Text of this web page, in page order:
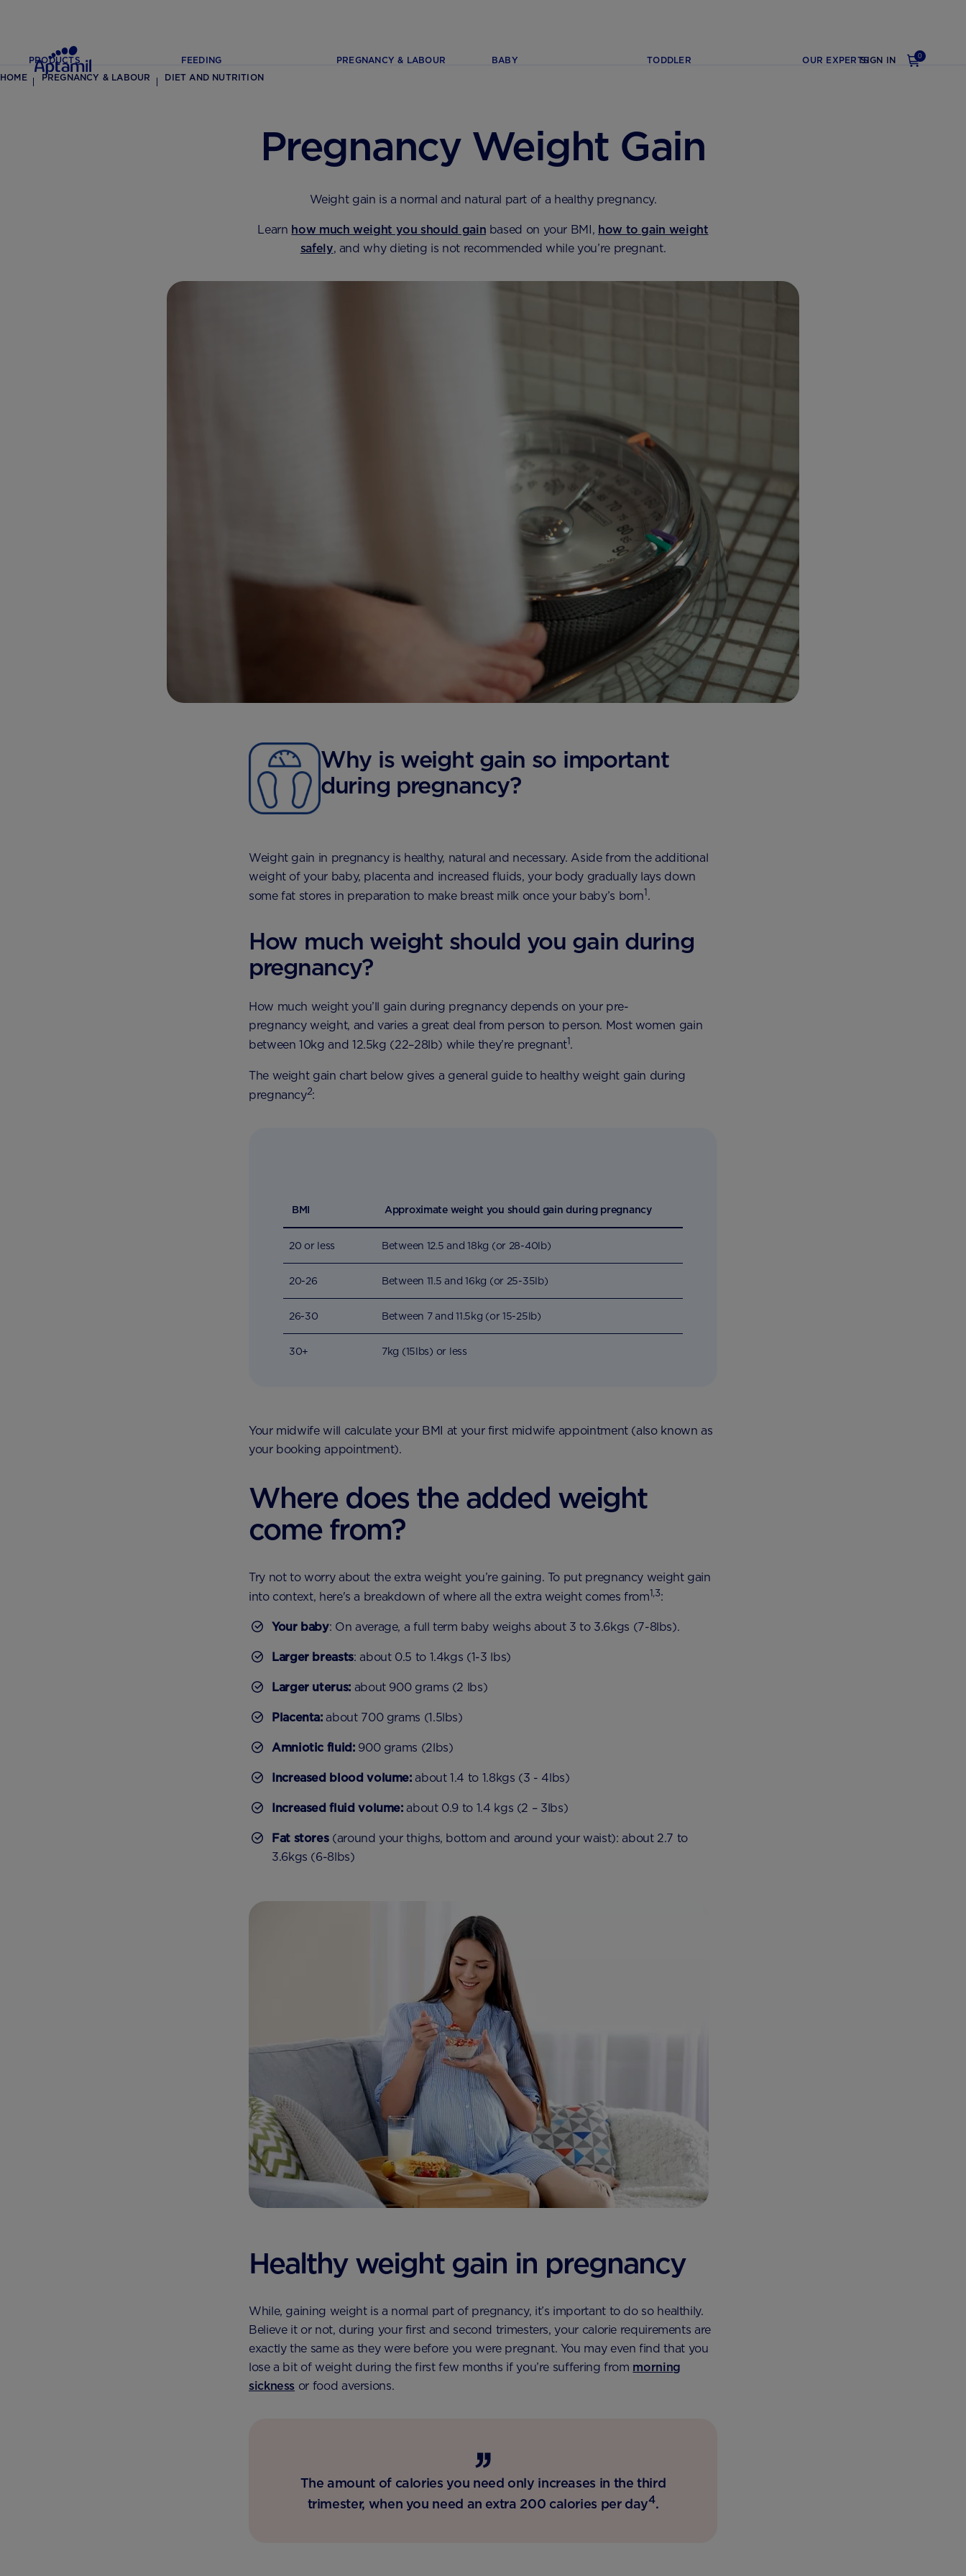
SIGN IN 0
PRODUCTS FEEDING PREGNANCY & LABOUR BABY TODDLER
OUR EXPERTS
HOME
PREGNANCY & LABOUR DIET AND NUTRITION
Pregnancy Weight Gain
Weight gain is a normal and natural part of a healthy pregnancy.
Learn how much weight you should gain based on your BMI, how to gain weight
safely, and why dieting is not recommended while you’re pregnant.
Why is weight gain so important
during pregnancy?
Weight gain in pregnancy is healthy, natural and necessary. Aside from the additional
weight of your baby, placenta and increased fluids, your body gradually lays down
some fat stores in preparation to make breast milk once your baby’s born1.
How much weight should you gain during
pregnancy?
How much weight you’ll gain during pregnancy depends on your pre-
pregnancy weight, and varies a great deal from person to person. Most women gain
between 10kg and 12.5kg (22–28lb) while they’re pregnant1.
The weight gain chart below gives a general guide to healthy weight gain during
pregnancy2:
BMI Approximate weight you should gain during pregnancy
20 or less Between 12.5 and 18kg (or 28-40lb)
20-26 Between 11.5 and 16kg (or 25-35lb)
26-30 Between 7 and 11.5kg (or 15-25lb)
30+ 7kg (15lbs) or less
Your midwife will calculate your BMI at your first midwife appointment (also known as
your booking appointment).
Where does the added weight
come from?
Try not to worry about the extra weight you’re gaining. To put pregnancy weight gain
into context, here's a breakdown of where all the extra weight comes from1,3:
Your baby: On average, a full term baby weighs about 3 to 3.6kgs (7-8lbs).
Larger breasts: about 0.5 to 1.4kgs (1-3 lbs)
Larger uterus: about 900 grams (2 lbs)
Placenta: about 700 grams (1.5lbs)
Amniotic fluid:900 grams (2lbs)
Increased blood volume:about 1.4 to 1.8kgs (3 - 4lbs)
Increased fluid volume:about 0.9 to 1.4 kgs (2 – 3lbs)
Fat stores(around your thighs, bottom and around your waist): about 2.7 to
3.6kgs (6-8lbs)
Healthy weight gain in pregnancy
While, gaining weight is a normal part of pregnancy, it’s important to do so healthily.
Believe it or not, during your first and second trimesters, your calorie requirements are
exactly the same as they were before you were pregnant. You may even find that you
lose a bit of weight during the first few months if you’re suffering from morning
sickness or food aversions.
The amount of calories you need only increases in the third
trimester, when you need an extra 200 calories per day4.